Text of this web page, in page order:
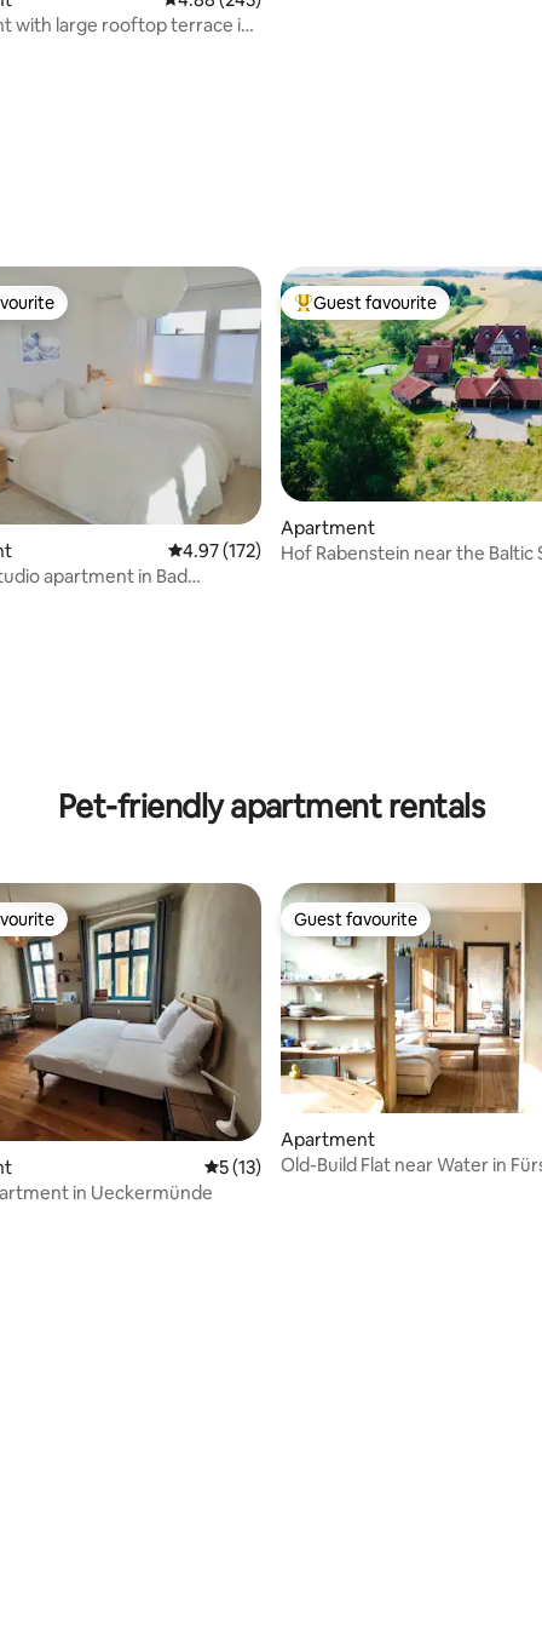
110 reviews
with large rooftop terrace in
68 reviews
4.97 out of 5 average rating, 172 reviews
4.97 (172)
apartment in Bad
Top guest favourite
Guest favourite
Apartment
Hof Rabenstein near the Baltic
Pet-friendly apartment rentals
47 reviews
5 out of 5 average rating, 13 reviews
5 (13)
in Ueckermünde
Guest favourite
Guest favourite
Apartment
Old-Build Flat near Water in